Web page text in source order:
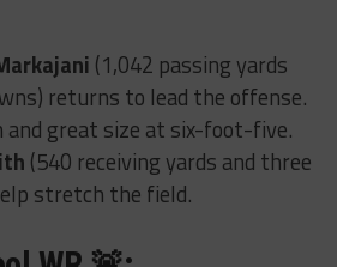
(1,042 passing yards
returns to lead the offense.
and great size at six-foot-five.
(540 receiving yards and three
stretch the field.